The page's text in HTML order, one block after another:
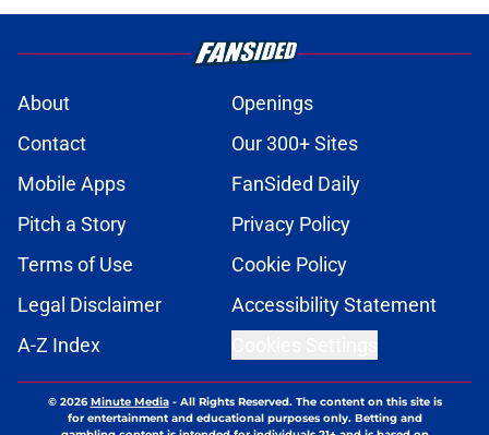
About
Openings
Contact
Our 300+ Sites
Mobile Apps
FanSided Daily
Pitch a Story
Privacy Policy
Terms of Use
Cookie Policy
Legal Disclaimer
Accessibility Statement
A-Z Index
© 2026Minute Media- All Rights Reserved. The content on this site is
for entertainment and educational purposes only. Betting and